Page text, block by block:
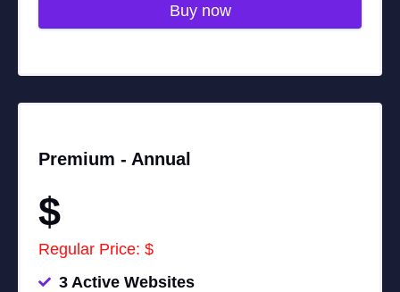
Buy now
Premium - Annual
$
Regular Price: $
3 Active Websites